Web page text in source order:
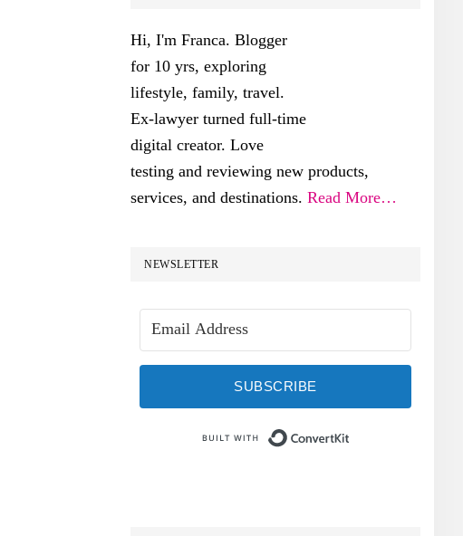
Hi, I'm Franca. Blogger
for 10 yrs, exploring
lifestyle, family, travel.
Ex-lawyer turned full-time
digital creator. Love
testing and reviewing new products,
services, and destinations. Read More…
NEWSLETTER
SUBSCRIBE